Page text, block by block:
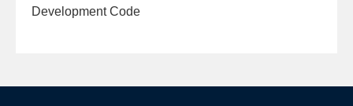
Development Code